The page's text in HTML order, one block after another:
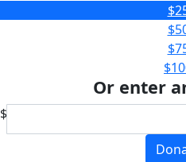
Or enter
$